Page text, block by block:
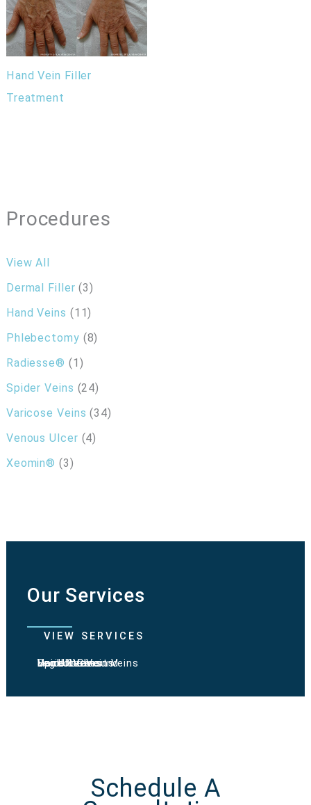
Procedures
View All
Dermal Filler (3)
Hand Veins (11)
Phlebectomy (8)
Radiesse® (1)
Spider Veins (24)
Varicose Veins (34)
Venous Ulcer (4)
Xeomin® (3)
Our Services
VIEW SERVICES
Varicose Veins
Spider Veins
Hand & Chest Veins
Vein Ultrasound
Leg Ulcers
Hand Vein Filler
Treatment
Schedule A